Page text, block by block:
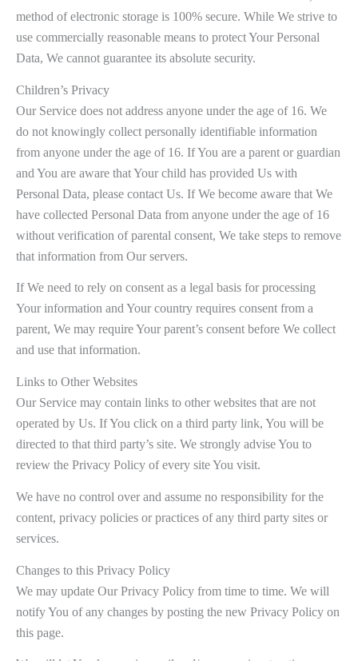
method of electronic storage is 100% secure. While We strive to
use commercially reasonable means to protect Your Personal
Data, We cannot guarantee its absolute security.
Children’s Privacy
Our Service does not address anyone under the age of 16. We
do not knowingly collect personally identifiable information
from anyone under the age of 16. If You are a parent or guardian
and You are aware that Your child has provided Us with
Personal Data, please contact Us. If We become aware that We
have collected Personal Data from anyone under the age of 16
without verification of parental consent, We take steps to remove
that information from Our servers.
If We need to rely on consent as a legal basis for processing
Your information and Your country requires consent from a
parent, We may require Your parent’s consent before We collect
and use that information.
Links to Other Websites
Our Service may contain links to other websites that are not
operated by Us. If You click on a third party link, You will be
directed to that third party’s site. We strongly advise You to
review the Privacy Policy of every site You visit.
We have no control over and assume no responsibility for the
content, privacy policies or practices of any third party sites or
services.
Changes to this Privacy Policy
We may update Our Privacy Policy from time to time. We will
notify You of any changes by posting the new Privacy Policy on
this page.